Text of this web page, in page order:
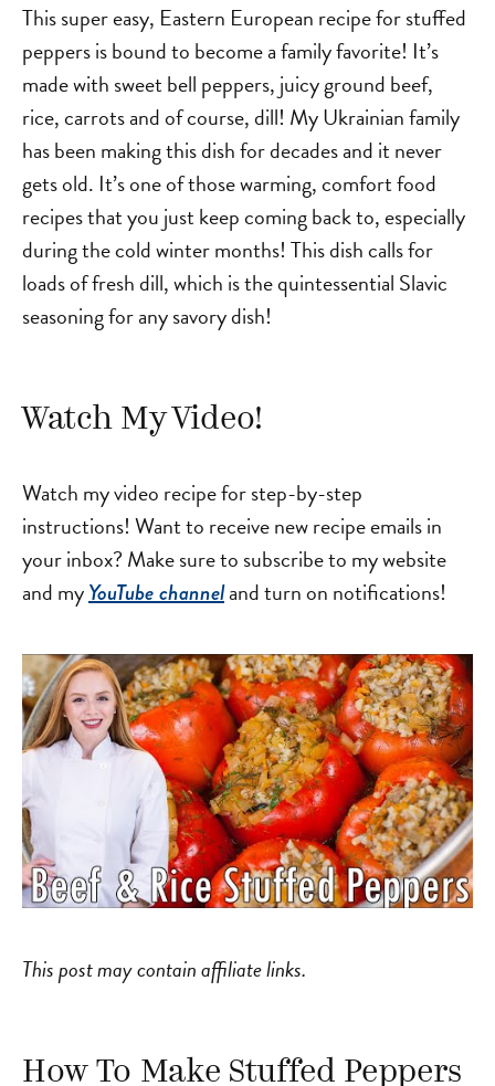
This super easy, Eastern European recipe for stuffed
peppers is bound to become a family favorite! It’s
made with sweet bell peppers, juicy ground beef,
rice, carrots and of course, dill! My Ukrainian family
has been making this dish for decades and it never
gets old. It’s one of those warming, comfort food
recipes that you just keep coming back to, especially
during the cold winter months! This dish calls for
loads of fresh dill, which is the quintessential Slavic
seasoning for any savory dish!
Watch My Video!
Watch my video recipe for step-by-step
instructions! Want to receive new recipe emails in
your inbox? Make sure to subscribe to my website
and myYouTube channeland turn on notifications!
This post may contain affiliate links.
How To Make Stuffed Peppers